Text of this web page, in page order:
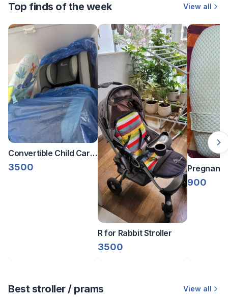
Top finds of the week View all
Convertible Child Car
Seat with Infant
3500
R for Rabbit Stroller
3500
900
Best stroller / prams View all